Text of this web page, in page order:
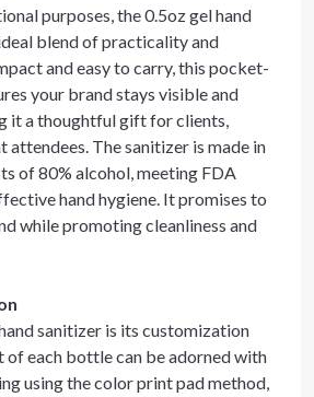
purposes, the 0.5oz gel hand
blend of practicality and
and easy to carry, this pocket-
your brand stays visible and
it a thoughtful gift for clients,
attendees. The sanitizer is made in
of 80% alcohol, meeting FDA
hand hygiene. It promises to
while promoting cleanliness and
sanitizer is its customization
each bottle can be adorned with
using the color print pad method,